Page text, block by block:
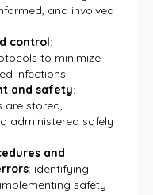
and involved
control:
to minimize
infections.
and safety:
are stored,
administered safely
and
: identifying
safety